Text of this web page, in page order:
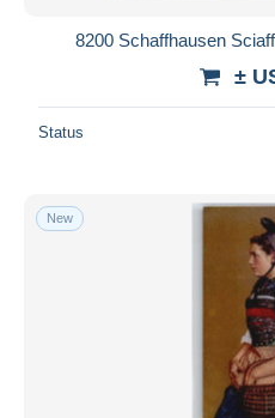
8200 Schaffhausen
±
Status
New